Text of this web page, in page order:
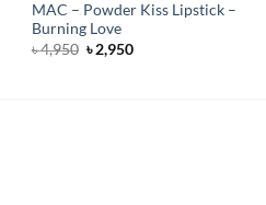
MAC – Powder Kiss Lipstick –
Burning Love
৳4,950 Original
price
৳2,950Current